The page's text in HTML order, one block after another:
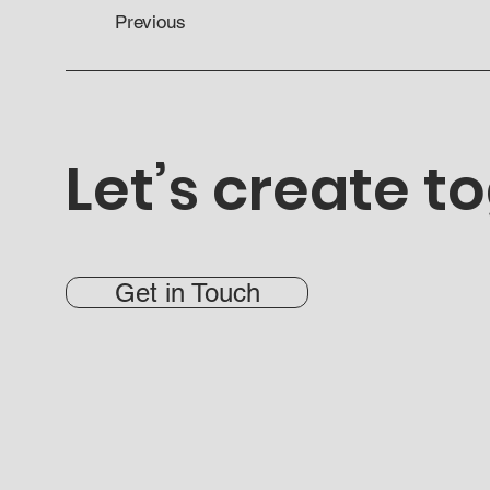
Previous
Let’s create
Get in Touch